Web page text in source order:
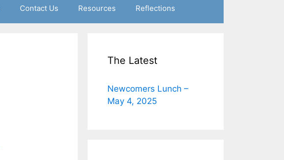
Contact Us Resources Reflections
The Latest
Newcomers Lunch –
May 4, 2025